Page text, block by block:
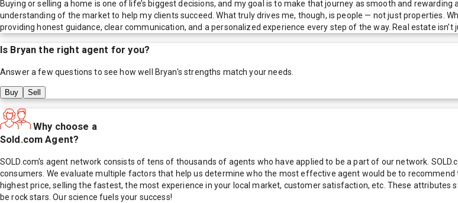
Buying or selling a home is one of life’s biggest decisions, and my goal is to make that journey as smooth and
understanding of the market to help my clients succeed. What truly drives me, though, is people — not just properties.
providing honest guidance, clear communication, and a personalized experience every step of the way. Real estate
Is Bryan the right agent for you?
Answer a few questions to see how well Bryan's strengths match your needs.
Buy Sell
Why choose a
Sold.com Agent?
SOLD.com's agent network consists of tens of thousands of agents who have applied to be a part of our network.
consumers. We evaluate multiple factors that help us determine who the most effective agent would be to
highest price, selling the fastest, the most experience in your local market, customer satisfaction, etc. These
be rock stars. Our science fuels your success!